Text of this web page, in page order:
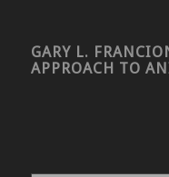
GARY L.
APPROACH TO